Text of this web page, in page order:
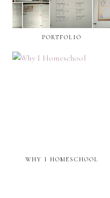
PORTFOLIO
WHY I HOMESCHOOL